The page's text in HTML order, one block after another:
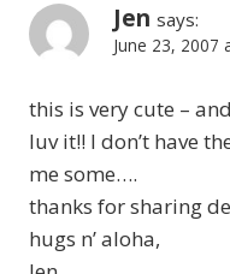
Jen says:
June 23, 2007
this is very cute –
luv it!! I don’t have
me some….
thanks for sharing
hugs n’ aloha,